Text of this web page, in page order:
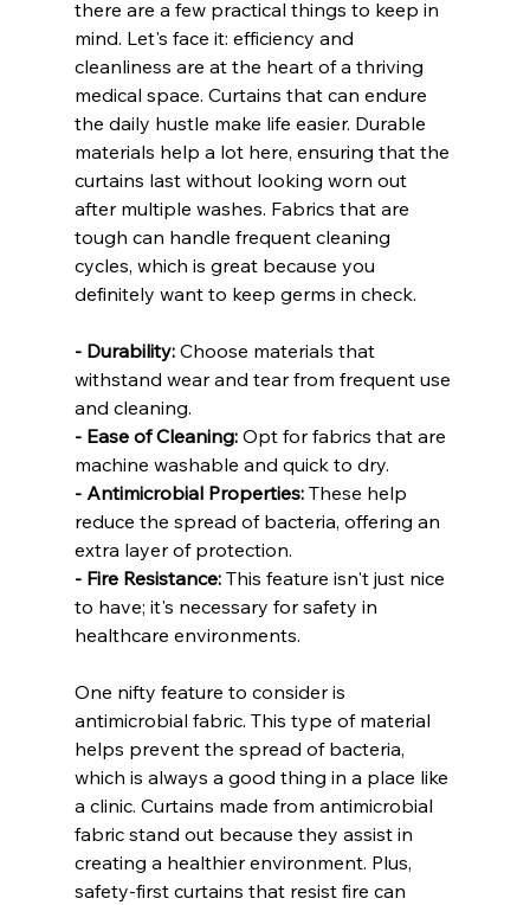
there are a few practical things to keep in
mind. Let's face it: efficiency and
cleanliness are at the heart of a thriving
medical space. Curtains that can endure
the daily hustle make life easier. Durable
materials help a lot here, ensuring that the
curtains last without looking worn out
after multiple washes. Fabrics that are
tough can handle frequent cleaning
cycles, which is great because you
definitely want to keep germs in check.
- Durability: Choose materials that
withstand wear and tear from frequent use
and cleaning.
- Ease of Cleaning: Opt for fabrics that are
machine washable and quick to dry.
- Antimicrobial Properties: These help
reduce the spread of bacteria, offering an
extra layer of protection.
- Fire Resistance: This feature isn't just nice
to have; it's necessary for safety in
healthcare environments.
One nifty feature to consider is
antimicrobial fabric. This type of material
helps prevent the spread of bacteria,
which is always a good thing in a place like
a clinic. Curtains made from antimicrobial
fabric stand out because they assist in
creating a healthier environment. Plus,
safety-first curtains that resist fire can